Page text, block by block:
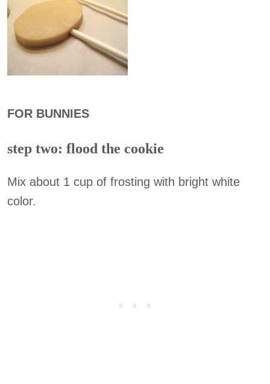
FOR BUNNIES
step two: flood the cookie
Mix about 1 cup of frosting with bright white
color.